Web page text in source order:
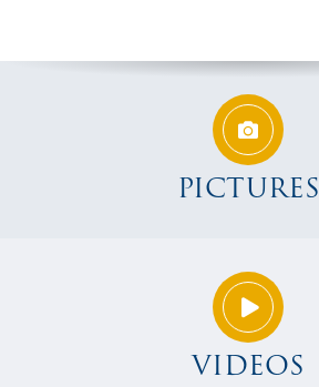
PICTURES
VIDEOS